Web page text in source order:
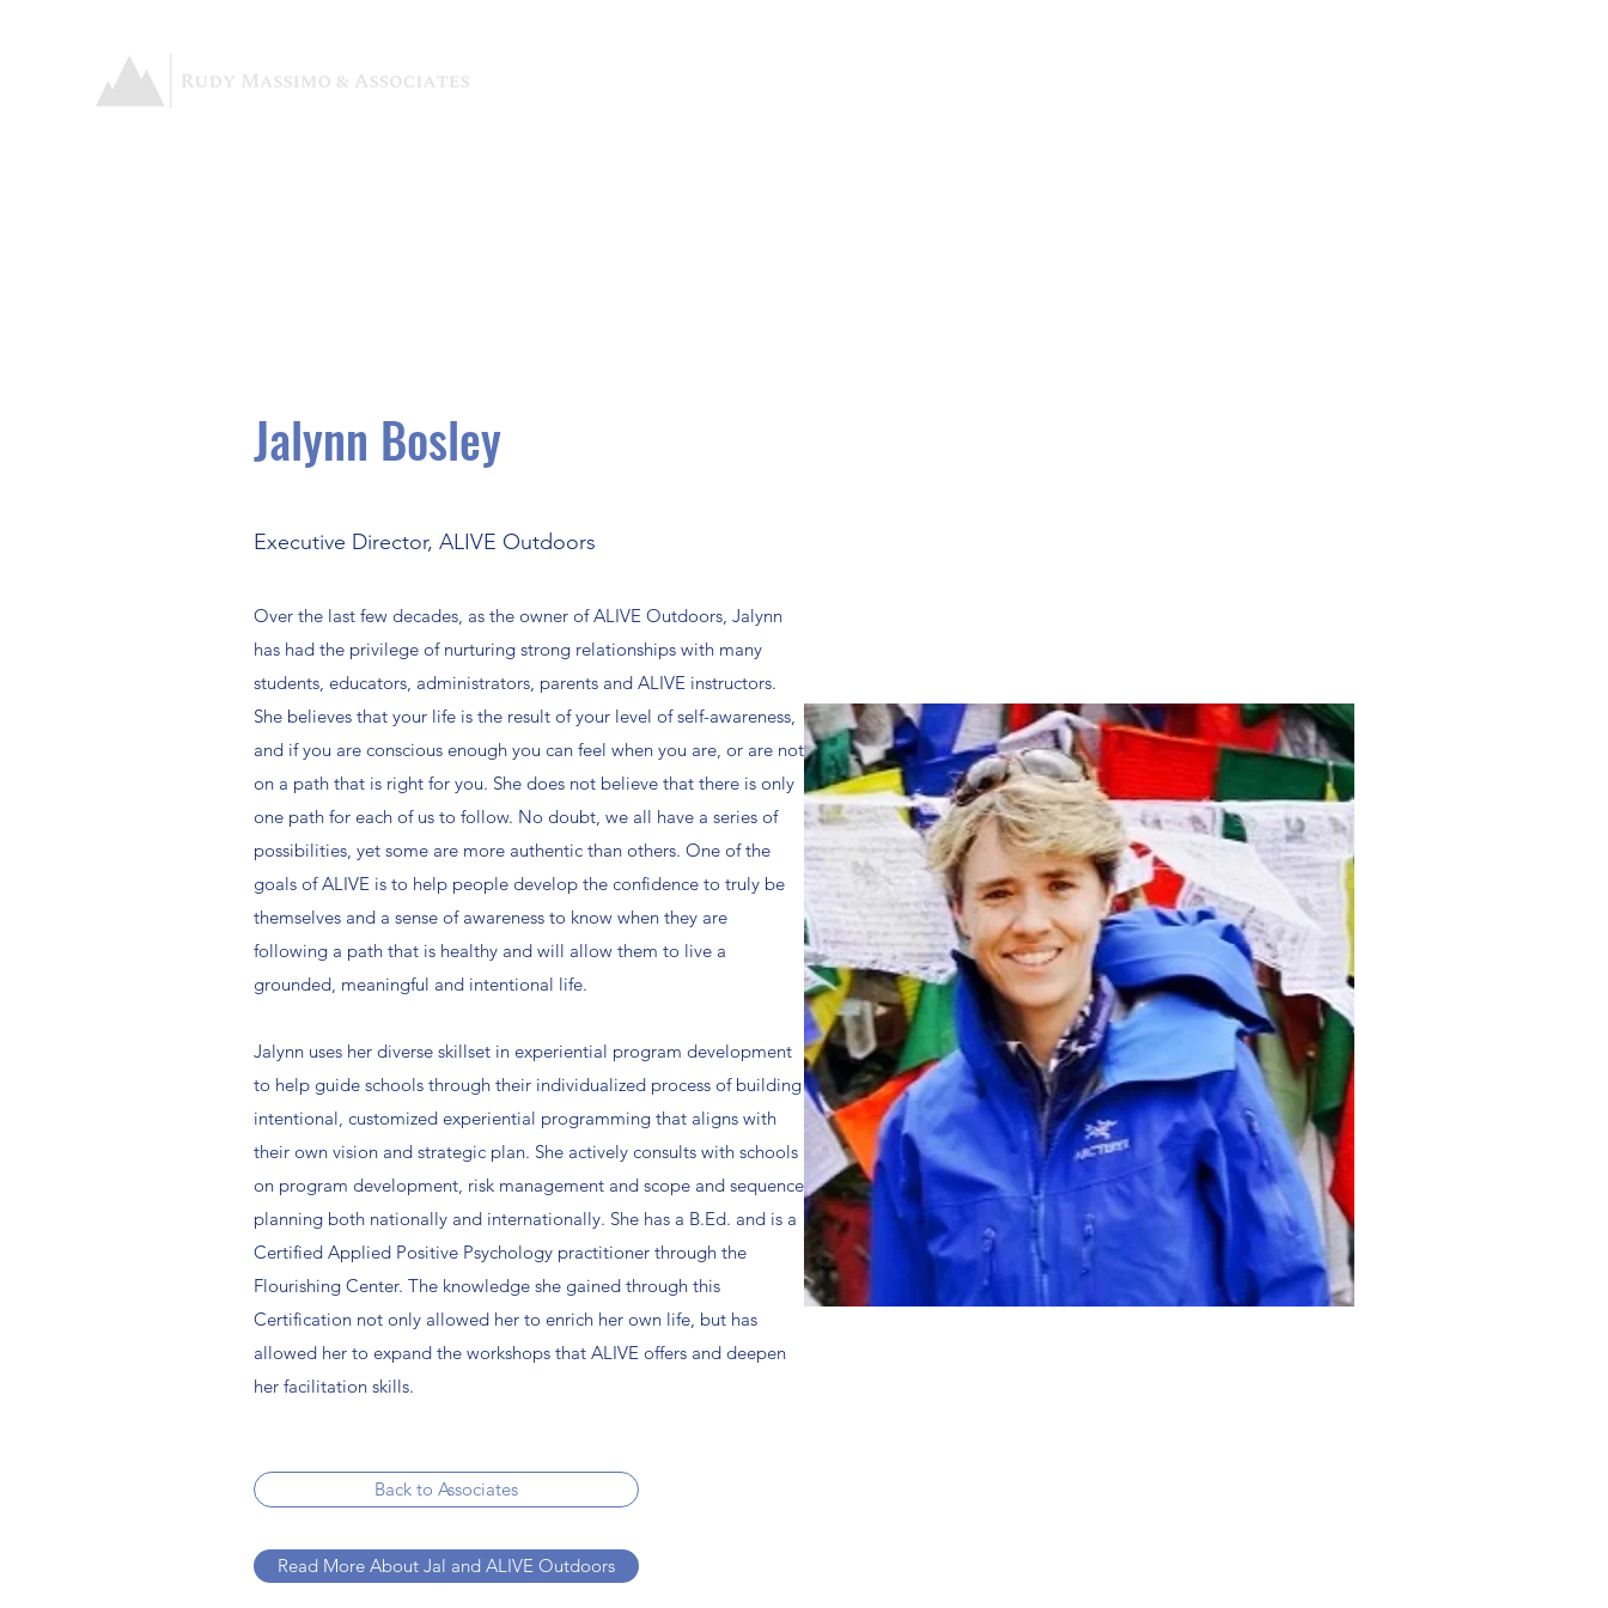
Jalynn Bosley
Executive Director, ALIVE Outdoors
Over the last few decades, as the owner of ALIVE Outdoors, Jalynn
has had the privilege of nurturing strong relationships with many
students, educators, administrators, parents and ALIVE instructors.
She believes that your life is the result of your level of self-awareness,
and if you are conscious enough you can feel when you are, or are not
on a path that is right for you. She does not believe that there is only
one path for each of us to follow. No doubt, we all have a series of
possibilities, yet some are more authentic than others. One of the
goals of ALIVE is to help people develop the confidence to truly be
themselves and a sense of awareness to know when they are
following a path that is healthy and will allow them to live a
grounded, meaningful and intentional life.
Jalynn uses her diverse skillset in experiential program development
to help guide schools through their individualized process of building
intentional, customized experiential programming that aligns with
their own vision and strategic plan. She actively consults with schools
on program development, risk management and scope and sequence
planning both nationally and internationally. She has a B.Ed. and is a
Certified Applied Positive Psychology practitioner through the
Flourishing Center. The knowledge she gained through this
Certification not only allowed her to enrich her own life, but has
allowed her to expand the workshops that ALIVE offers and deepen
her facilitation skills.
Back to Associates
Read More About Jal and ALIVE Outdoors